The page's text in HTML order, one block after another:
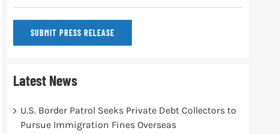
SUBMIT PRESS RELEASE
Latest News
U.S. Border Patrol Seeks Private Debt Collectors to
Pursue Immigration Fines Overseas